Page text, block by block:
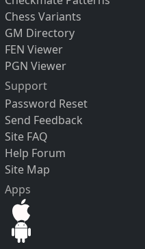
Chess Variants
GM Directory
FEN Viewer
PGN Viewer
Support
Password Reset
Send Feedback
Site FAQ
Help Forum
Site Map
Apps